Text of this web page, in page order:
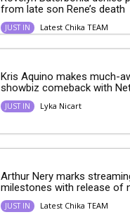
from late son Rene’s death
JUST IN Latest Chika TEAM
Kris Aquino makes much-
showbiz comeback with
JUST IN Lyka Nicart
Arthur Nery marks
milestones with release of
JUST IN Latest Chika TEAM